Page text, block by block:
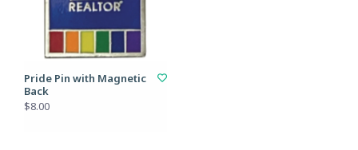
Pride Pin with Magnetic
Back
$8.00